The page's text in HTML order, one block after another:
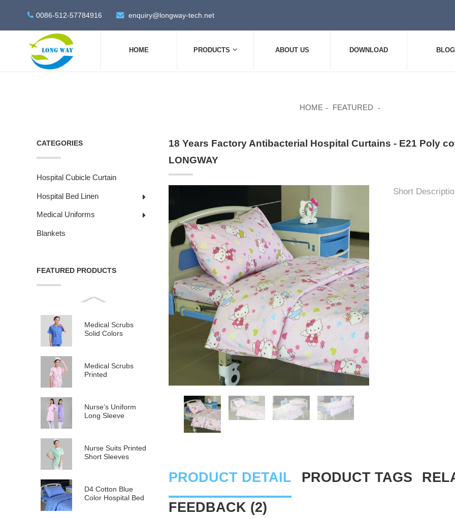
0086-512-57784916 enquiry@longway-tech.net
HOME PRODUCTS ABOUT US DOWNLOAD BLOG
HOME FEATURED
CATEGORIES
Hospital Cubicle Curtain
Hospital Bed Linen
Medical Uniforms
Blankets
FEATURED PRODUCTS
Medical Scrubs
Solid Colors
Medical Scrubs
Printed
Nurse’s Uniform
Long Sleeve
Nurse Suits Printed
Short Sleeves
D4 Cotton Blue
Color Hospital Bed
18 Years Factory Antibacterial Hospital Curtains - E21 Poly
LONGWAY
Short
PRODUCT DETAIL PRODUCT TAGS
FEEDBACK (2)